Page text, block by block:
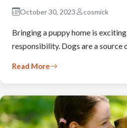
October 30, 2023 cosmick
Bringing a puppy home is
responsibility. Dogs are a source
Read More